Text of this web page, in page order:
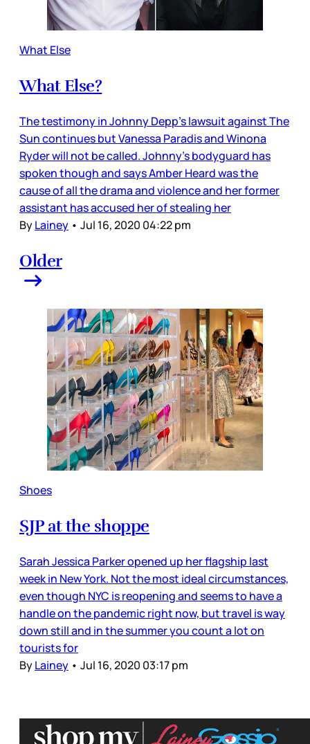
What Else
What Else?
The testimony in Johnny Depp’s lawsuit against The
Sun continues but Vanessa Paradis and Winona
Ryder will not be called. Johnny’s bodyguard has
spoken though and says Amber Heard was the
cause of all the drama and violence and her former
assistant has accused her of stealing her
ByLainey • Jul 16, 2020 04:22 pm
Older
Shoes
SJP at the shoppe
Sarah Jessica Parker opened up her flagship last
week in New York. Not the most ideal circumstances,
even though NYC is reopening and seems to have a
handle on the pandemic right now, but travel is way
down still and in the summer you count a lot on
tourists for
ByLainey • Jul 16, 2020 03:17 pm